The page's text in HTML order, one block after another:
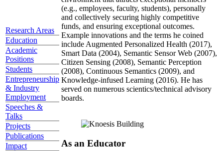
Research Areas
Education
Academic
Positions
Students
Entrepreneurship
& Industry
Employment
Speeches &
Talks
Projects
Publications
Impact
(e.g., employees, faculty, students), personally
and collectively securing highly competitive
funds, and ensuring exceptional outcomes.
Example innovations and the terms he coined
include Augmented Personalized Health (2017),
Smart Data (2004), Semantic Sensor Web (2007),
Citizen Sensing (2008), Semantic Perception
(2008), Continuous Semantics (2009), and
Knowledge-infused Learning (2016). He has
served on numerous scientics/technical advisory
boards.
As an Educator